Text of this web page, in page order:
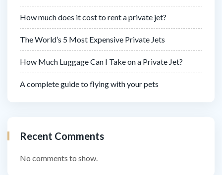
How much does it cost to rent a private jet?
The World’s 5 Most Expensive Private Jets
How Much Luggage Can I Take on a Private Jet?
A complete guide to flying with your pets
Recent Comments
No comments to show.